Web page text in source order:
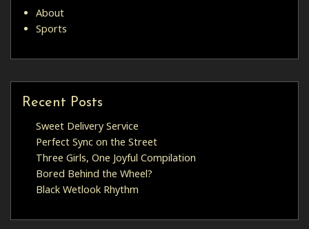
About
Sports
Recent Posts
Sweet Delivery Service
Perfect Sync on the Street
Three Girls, One Joyful Compilation
Bored Behind the Wheel?
Black Wetlook Rhythm